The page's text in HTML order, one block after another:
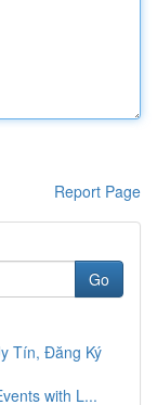
Report Page
Go
Tín, Đăng Ký
with L...